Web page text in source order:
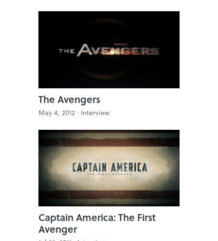
The Avengers
May 4, 2012 · Interview
Captain America: The First
Avenger